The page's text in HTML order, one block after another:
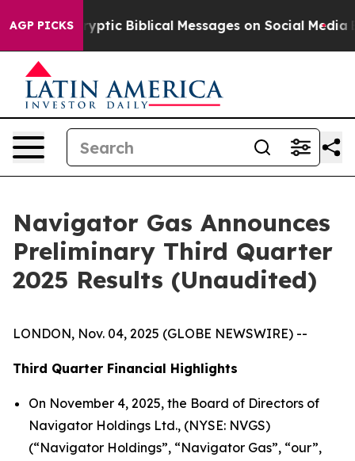
AGP PICKS
Biblical Messages on Social Media Big Food vs.
Navigator Gas Announces
Preliminary Third Quarter
2025 Results (Unaudited)
LONDON, Nov. 04, 2025 (GLOBE NEWSWIRE) --
Third Quarter Financial Highlights
On November 4, 2025, the Board of Directors of
Navigator Holdings Ltd., (NYSE: NVGS)
(“Navigator Holdings”, “Navigator Gas”, “our”,